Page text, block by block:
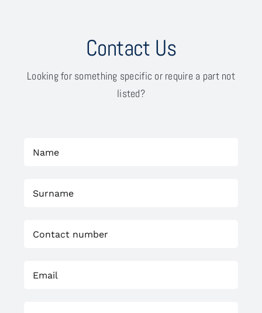
Contact Us
Looking for something specific or require a part not
listed?